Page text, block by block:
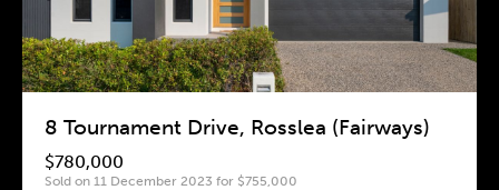
8 Tournament Drive, Rosslea (Fairways)
$780,000
Sold on 11 December 2023 for $755,000